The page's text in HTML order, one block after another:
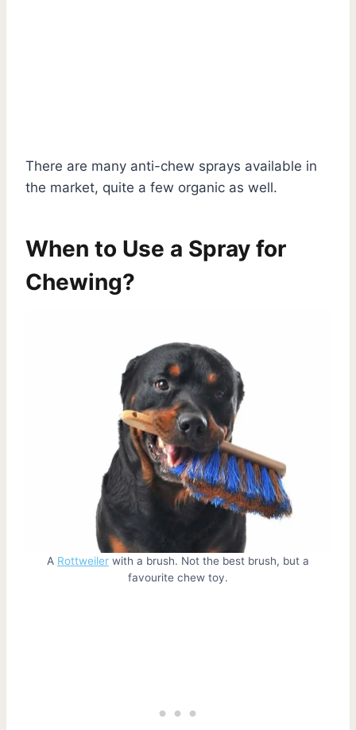
There are many anti-chew sprays available in
the market, quite a few organic as well.
When to Use a Spray for
Chewing?
A Rottweiler with a brush. Not the best brush, but a
favourite chew toy.